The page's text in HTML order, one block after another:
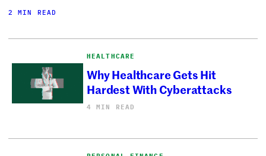
2 MIN READ
HEALTHCARE
Why Healthcare Gets Hit
Hardest With Cyberattacks
4 MIN READ